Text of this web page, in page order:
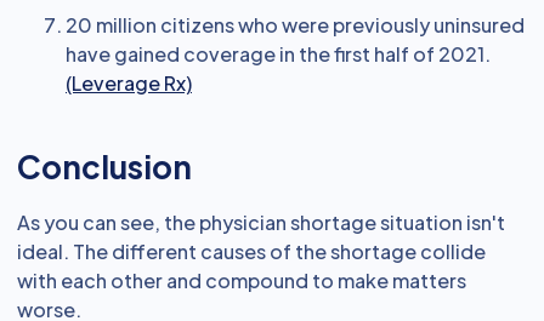
20 million citizens who were previously uninsured
have gained coverage in the first half of 2021.
(Leverage Rx)
Conclusion
As you can see, the physician shortage situation isn't
ideal. The different causes of the shortage collide
with each other and compound to make matters
worse.